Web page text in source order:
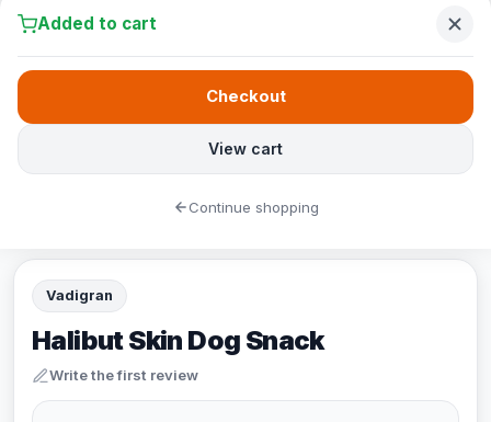
Vadigran
Halibut Skin Dog Snack
Write the first review
Added to cart
View cart
Checkout
Continue shopping